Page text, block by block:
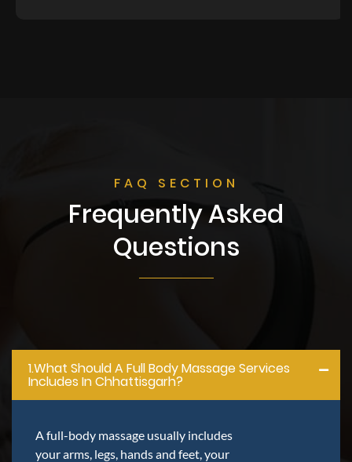
FAQ SECTION
Frequently Asked
Questions
1.what Should A Full Body Massage Services
Includes In Chhattisgarh?
A full-body massage usually includes
your arms, legs, hands and feet, your